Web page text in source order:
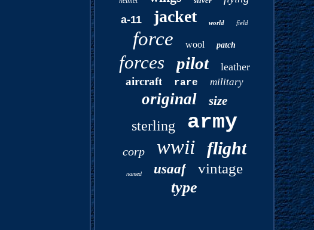
a-11 jacket world field
force wool patch
forces pilot leather
aircraft rare military
original size
sterling army
corp wwii flight
named usaaf vintage
type